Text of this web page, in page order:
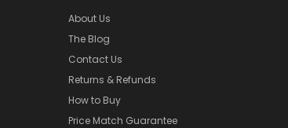
About Us
The Blog
Contact Us
Returns & Refunds
How to Buy
Price Match Guarantee